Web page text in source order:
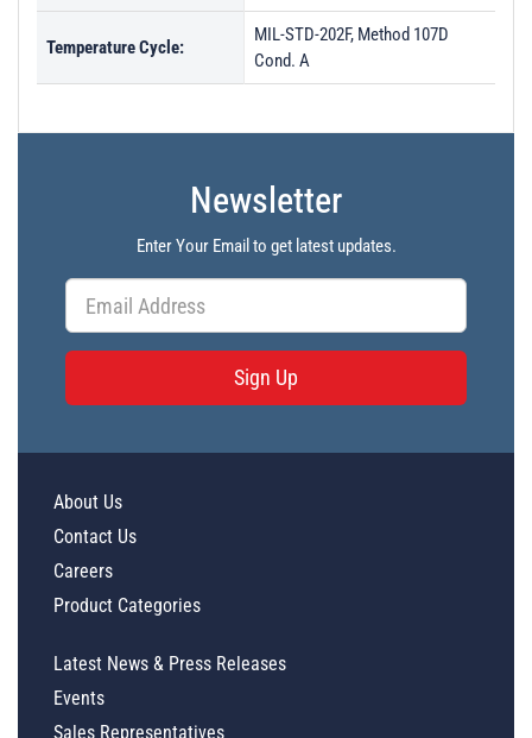
Temperature Cycle:
MIL-STD-202F, Method 107D
Cond. A
Newsletter
Enter Your Email to get latest updates.
Sign Up
About Us
Contact Us
Careers
Product Categories
Latest News & Press Releases
Events
Sales Representatives